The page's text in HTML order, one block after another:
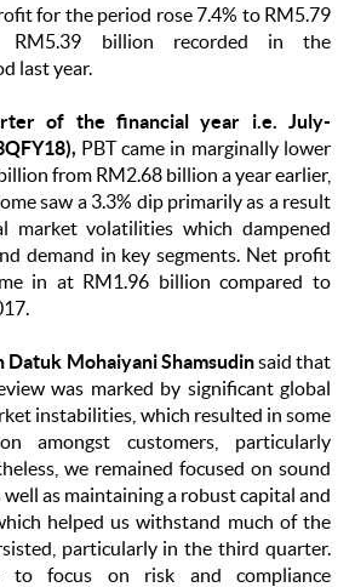
for the period rose 7.4% to RM5.79
billion recorded in the
last year.
of the financial year i.e. July-
PBT came in marginally lower
from RM2.68 billion a year earlier,
saw a 3.3% dip primarily as a result
market volatilities which dampened
demand in key segments. Net profit
in at RM1.96 billion compared to
Datuk Mohaiyani Shamsudinsaid that
was marked by significant global
instabilities, which resulted in some
amongst customers, particularly
we remained focused on sound
well as maintaining a robust capital and
helped us withstand much of the
particularly in the third quarter.
to focus on risk and compliance